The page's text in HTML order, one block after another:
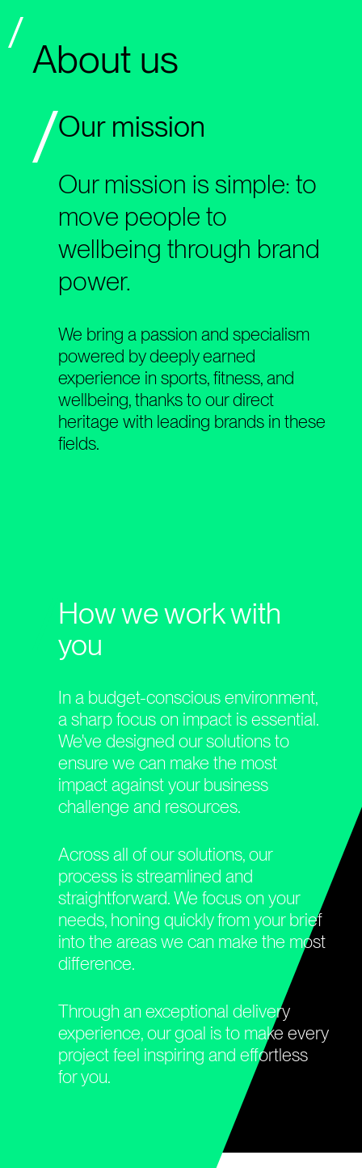
About us
Our mission
Our mission is simple: to
move people to
wellbeing through brand
power.
We bring a passion and specialism
powered by deeply earned
experience in sports, fitness, and
wellbeing, thanks to our direct
heritage with leading brands in these
fields.
How we work with
you
In a budget-conscious environment,
a sharp focus on impact is essential.
We've designed our solutions to
ensure we can make the most
impact against your business
challenge and resources.
Across all of our solutions, our
process is streamlined and
straightforward. We focus on your
needs, honing quickly from your brief
into the areas we can make the most
difference.
Through an exceptional delivery
experience, our goal is to make every
project feel inspiring and effortless
for you.